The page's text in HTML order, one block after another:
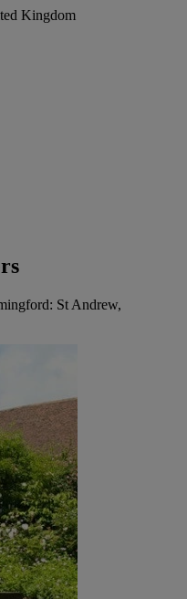
Kingdom
St Andrew,